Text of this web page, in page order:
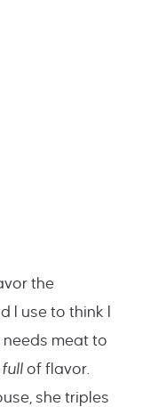
the
I use to think I
needs meat to
full of flavor.
she triples